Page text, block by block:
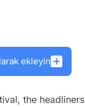
ekleyin
the